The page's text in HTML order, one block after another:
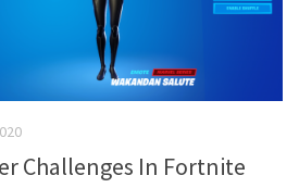
Challenges In Fortnite